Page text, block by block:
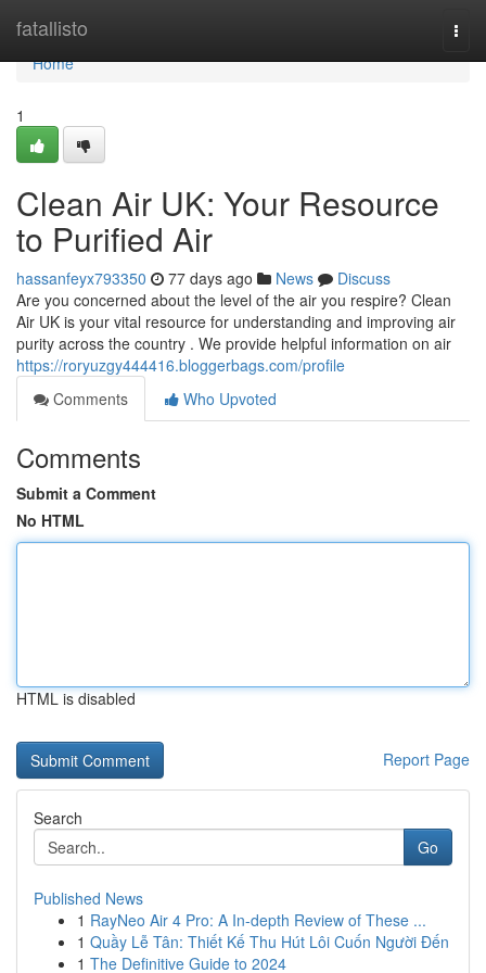
fatallisto
Home
Home
1
Clean Air UK: Your Resource
to Purified Air
hassanfeyx793350 77 days ago News
Discuss
Are you concerned about the level of the air you respire? Clean
Air UK is your vital resource for understanding and improving air
purity across the country . We provide helpful information on air
https://roryuzgy444416.bloggerbags.com/profile
Comments
Who Upvoted
Comments
Submit a Comment
No HTML
HTML is disabled
Report Page
Search
Go
Published News
1 RayNeo Air 4 Pro: A In-depth Review of These ...
1 Quầy Lễ Tân: Thiết Kế Thu Hút Lôi Cuốn Người Đến
1 The Definitive Guide to 2024